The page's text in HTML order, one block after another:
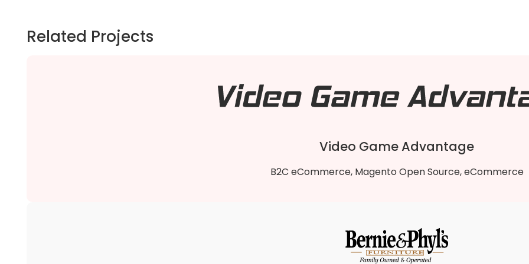
Related Projects
Video Game Advantage
B2C eCommerce, Magento Open Source, eCommerce
Video Game Advantage
We migrated Video Game Advantage B2B Magento 1 To Magento 2 B2B Open Source store to the